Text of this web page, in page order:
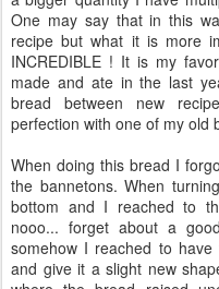
One may say that in this
recipe but what it is more
INCREDIBLE ! It is my
made and ate in the last
bread between new
perfection with one of my old
When doing this bread I
the bannetons. When
bottom and I reached to
nooo... forget about a
somehow I reached to
and give it a slight new